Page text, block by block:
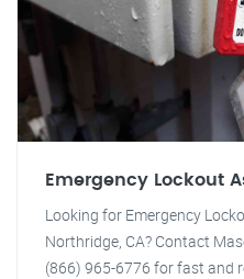
Emergency Lockout
Looking for Emergency
Northridge, CA? Contact
(866) 965-6776 for fast and